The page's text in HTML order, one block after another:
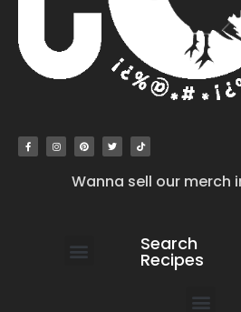
Wanna sell our merch
Search
Recipes